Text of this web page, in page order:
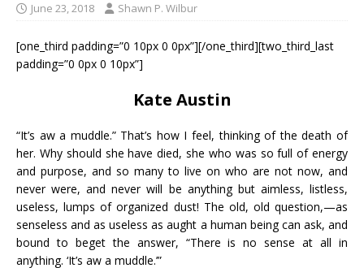
June 23, 2018 Shawn P. Wilbur
[one_third padding=”0 10px 0 0px”][/one_third][two_third_last
padding=”0 0px 0 10px”]
Kate Austin
“It’s aw a muddle.” That’s how I feel, thinking of the death of
her. Why should she have died, she who was so full of energy
and purpose, and so many to live on who are not now, and
never were, and never will be anything but aimless, listless,
useless, lumps of organized dust! The old, old question,—as
senseless and as useless as aught a human being can ask, and
bound to beget the answer, “There is no sense at all in
anything. ‘It’s aw a muddle.’”